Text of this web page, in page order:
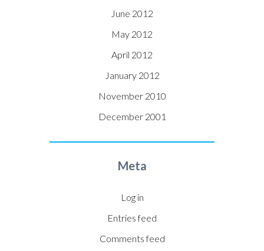
June 2012
May 2012
April 2012
January 2012
November 2010
December 2001
Meta
Log in
Entries feed
Comments feed